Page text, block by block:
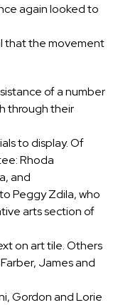
again looked to
that the movement
of a number
through their
to display. Of
Rhoda
and
Peggy Zdila, who
arts section of
on art tile. Others
James and
Gordon and Lorie